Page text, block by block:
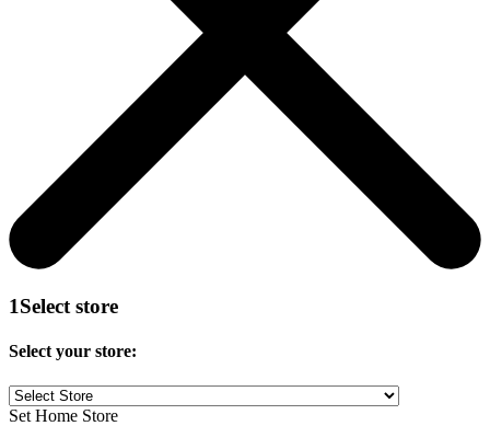
1Select store
Select your store:
Set Home Store